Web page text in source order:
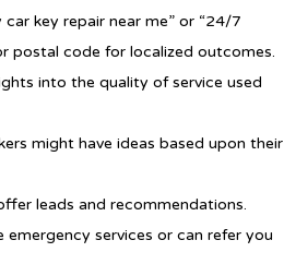
key repair near me” or “24/7
postal code for localized outcomes.
into the quality of service used
might have ideas based upon their
leads and recommendations.
emergency services or can refer you